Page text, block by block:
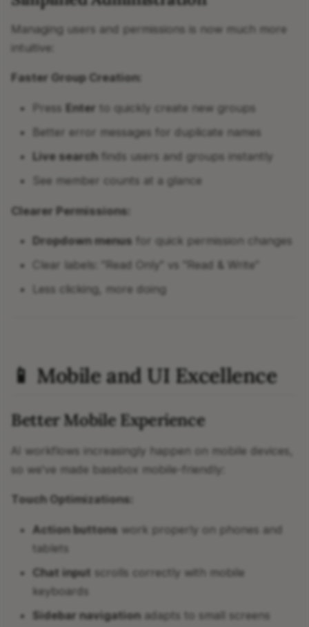
Managing users and permissions is now much more
intuitive:
Faster Group Creation:
Press Enter to quickly create new groups
Better error messages for duplicate names
Live searchfinds users and groups instantly
See member counts at a glance
Clearer Permissions:
Dropdown menus for quick permission changes
Clear labels: "Read Only" vs "Read & Write"
Less clicking, more doing
📱 Mobile and UI Excellence
Better Mobile Experience
AI workflows increasingly happen on mobile devices,
so we've made basebox mobile-friendly:
Touch Optimizations:
Action buttons work properly on phones and
tablets
Chat input scrolls correctly with mobile
keyboards
Sidebar navigationadapts to small screens